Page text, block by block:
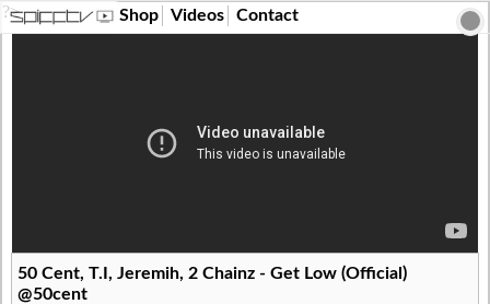
?> Shop Videos Contact
50 Cent, T.I, Jeremih, 2 Chainz - Get Low (Official)
@50cent